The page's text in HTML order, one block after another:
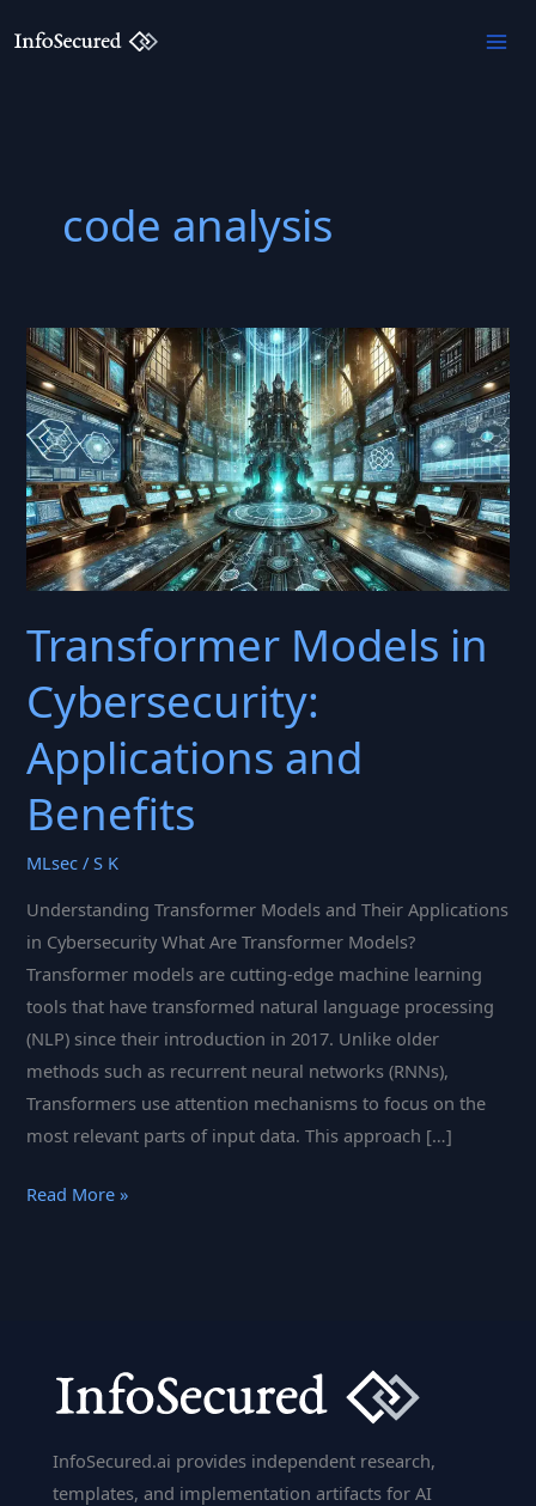
to
code analysis
Transformer Models in
Cybersecurity:
Applications and
Benefits
MLsec /S K
Understanding Transformer Models and Their Applications
in Cybersecurity What Are Transformer Models?
Transformer models are cutting-edge machine learning
tools that have transformed natural language processing
(NLP) since their introduction in 2017. Unlike older
methods such as recurrent neural networks (RNNs),
Transformers use attention mechanisms to focus on the
most relevant parts of input data. This approach […]
Transformer
Benefits
Read More »
InfoSecured.ai provides independent research,
templates, and implementation artifacts for AI